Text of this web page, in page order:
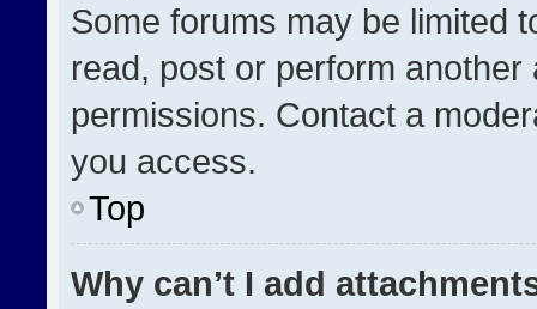
Some forums may be limited
read, post or perform
permissions. Contact a
you access.
Top
Why can’t I add